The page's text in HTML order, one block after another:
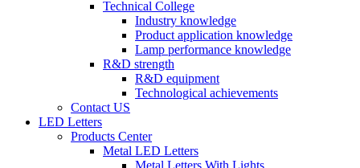
Technical College
Industry knowledge
Product application knowledge
Lamp performance knowledge
R&D strength
R&D equipment
Technological achievements
Contact US
LED Letters
Products Center
Metal LED Letters
Metal Letters With Lights